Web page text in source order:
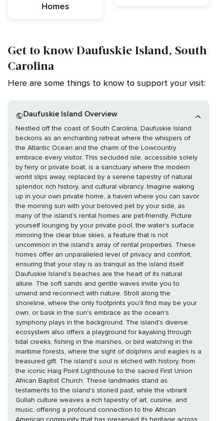
Homes
Get to know Daufuskie Island, South
Carolina
Here are some things to know to support your visit:
Daufuskie Island Overview
Nestled off the coast of South Carolina, Daufuskie Island
beckons as an enchanting retreat where the whispers of
the Atlantic Ocean and the charm of the Lowcountry
embrace every visitor. This secluded isle, accessible solely
by ferry or private boat, is a sanctuary where the modern
world slips away, replaced by a serene tapestry of natural
splendor, rich history, and cultural vibrancy. Imagine waking
up in your own private home, a haven where you can savor
the morning sun with your beloved pet by your side, as
many of the island's rental homes are pet-friendly. Picture
yourself lounging by your private pool, the water's surface
mirroring the clear blue skies, a feature that is not
uncommon in the island's array of rental properties. These
homes offer an unparalleled level of privacy and comfort,
ensuring that your stay is as tranquil as the island itself.
Daufuskie Island's beaches are the heart of its natural
allure. The soft sands and gentle waves invite you to
unwind and reconnect with nature. Stroll along the
shoreline, where the only footprints you'll find may be your
own, or bask in the sun's embrace as the ocean's
symphony plays in the background. The island's diverse
ecosystem also offers a playground for kayaking through
tidal creeks, fishing in the marshes, or bird watching in the
maritime forests, where the sight of dolphins and eagles is a
treasured gift. The island's soul is etched with history, from
the iconic Haig Point Lighthouse to the sacred First Union
African Baptist Church. These landmarks stand as
testaments to the island's storied past, while the vibrant
Gullah culture weaves a rich tapestry of art, cuisine, and
music, offering a profound connection to the African